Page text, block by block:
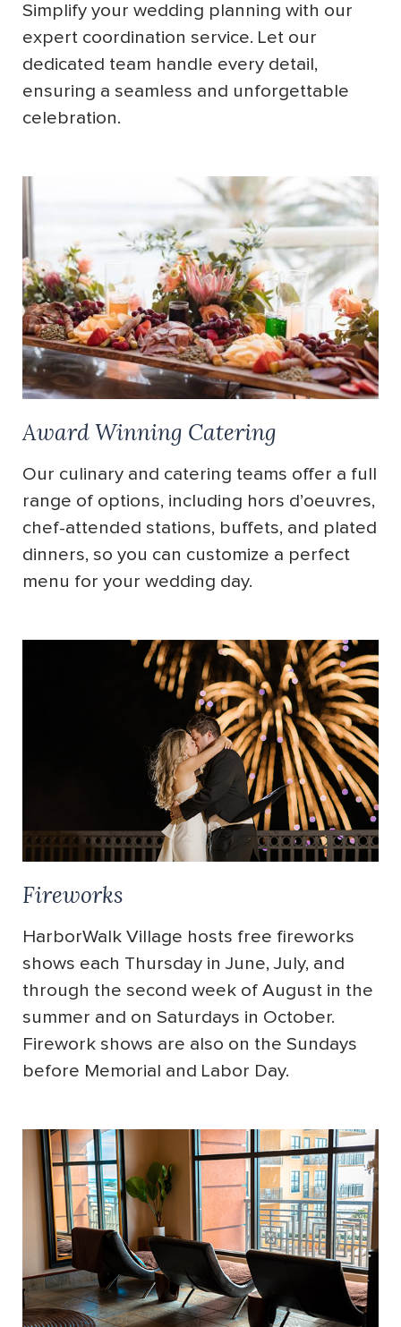
Simplify your wedding planning with our
expert coordination service. Let our
dedicated team handle every detail,
ensuring a seamless and unforgettable
celebration.
Award Winning Catering
Our culinary and catering teams offer a full
range of options, including hors d’oeuvres,
chef-attended stations, buffets, and plated
dinners, so you can customize a perfect
menu for your wedding day.
Fireworks
HarborWalk Village hosts free fireworks
shows each Thursday in June, July, and
through the second week of August in the
summer and on Saturdays in October.
Firework shows are also on the Sundays
before Memorial and Labor Day.